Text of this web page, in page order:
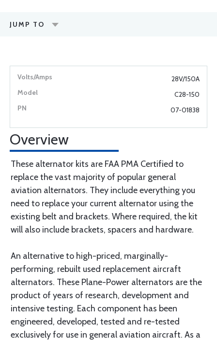
JUMP TO
28V/150A
C28-150
07-01838
Overview
These alternator kits are FAA PMA Certified to
replace the vast majority of popular general
aviation alternators. They include everything you
need to replace your current alternator using the
existing belt and brackets. Where required, the kit
will also include brackets, spacers and hardware.
An alternative to high-priced, marginally-
performing, rebuilt used replacement aircraft
alternators. These Plane-Power alternators are the
product of years of research, development and
intensive testing. Each component has been
engineered, developed, tested and re-tested
exclusively for use in general aviation aircraft. As a